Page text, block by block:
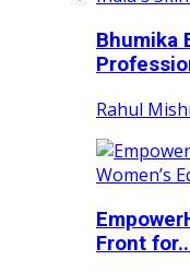
Bhumika
Rahul
Front